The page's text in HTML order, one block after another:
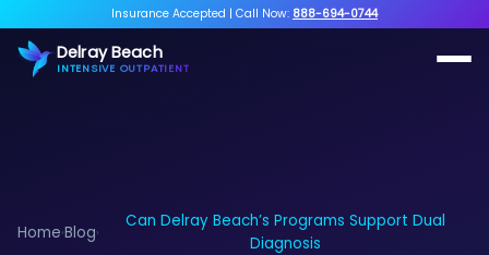
Insurance Accepted | Call Now: 888-694-0744
Delray Beach
INTENSIVE OUTPATIENT
Home›Blog›
Can Delray Beach’s Programs Support Dual
Diagnosis